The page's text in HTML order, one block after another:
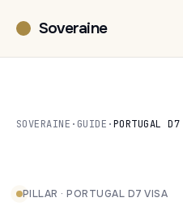
Soveraine
SOVERAINE · GUIDE ·PORTUGAL
PILLAR · PORTUGAL D7 VISA